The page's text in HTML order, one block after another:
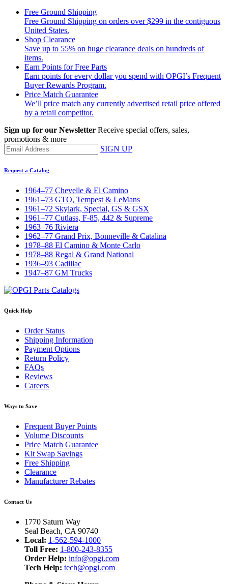
Free Ground Shipping
Free Ground Shipping on orders over $299 in the contiguous
United States.
Shop Clearance
Save up to 55% on huge clearance deals on hundreds of
items.
Earn Points for Free Parts
Earn points for every dollar you spend with OPGI’s Frequent
Buyer Rewards Program.
Price Match Guarantee
We’ll price match any currently advertised retail price offered
by a retail competitor.
Sign up for our Newsletter Receive special offers, sales,
promotions & more
SIGN UP
Request a Catalog
1964–77 Chevelle & El Camino
1961–73 GTO, Tempest & LeMans
1961–72 Skylark, Special, GS & GSX
1961–77 Cutlass, F-85, 442 & Supreme
1963–76 Riviera
1962–77 Grand Prix, Bonneville & Catalina
1978–88 El Camino & Monte Carlo
1978–88 Regal & Grand National
1936–93 Cadillac
1947–87 GM Trucks
Quick Help
Order Status
Shipping Information
Payment Options
Return Policy
FAQs
Reviews
Careers
Ways to Save
Frequent Buyer Points
Volume Discounts
Price Match Guarantee
Kit Swap Savings
Free Shipping
Clearance
Manufacturer Rebates
Contact Us
1770 Saturn Way
Seal Beach, CA 90740
Local: 1-562-594-1000
Toll Free: 1-800-243-8355
Order Help: info@opgi.com
Tech Help: tech@opgi.com